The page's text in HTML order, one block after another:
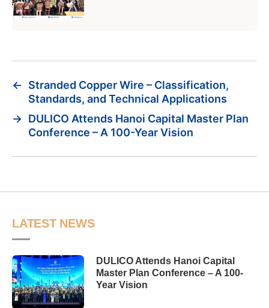
←
Stranded Copper Wire – Classification,
Standards, and Technical Applications
→ DULICO Attends Hanoi Capital Master Plan
Conference – A 100-Year Vision
LATEST NEWS
DULICO Attends Hanoi Capital
Master Plan Conference – A 100-
Year Vision